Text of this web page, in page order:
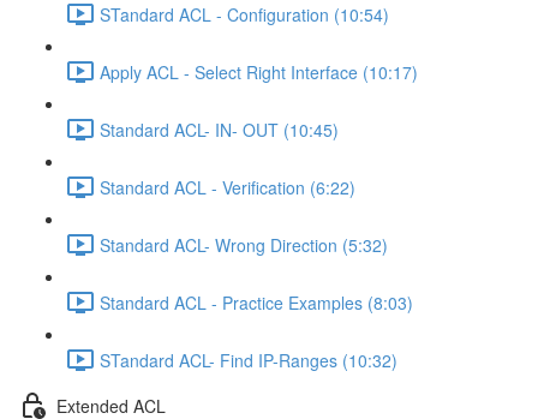
STandard ACL - Configuration (10:54)
Apply ACL - Select Right Interface (10:17)
Standard ACL- IN- OUT (10:45)
Standard ACL - Verification (6:22)
Standard ACL- Wrong Direction (5:32)
Standard ACL - Practice Examples (8:03)
STandard ACL- Find IP-Ranges (10:32)
Extended ACL